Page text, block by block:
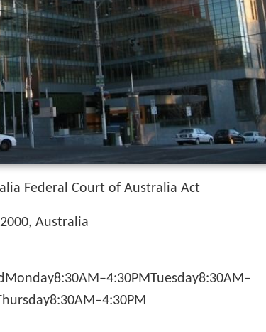
Federal Court of Australia Act
Australia